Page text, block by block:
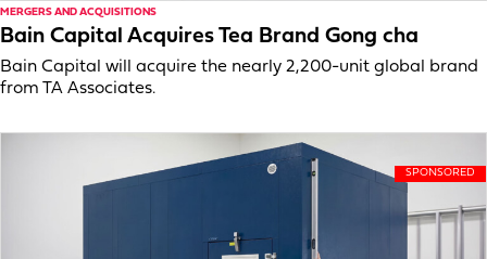
MERGERS AND ACQUISITIONS
Bain Capital Acquires Tea Brand Gong cha
Bain Capital will acquire the nearly 2,200-unit global brand
from TA Associates.